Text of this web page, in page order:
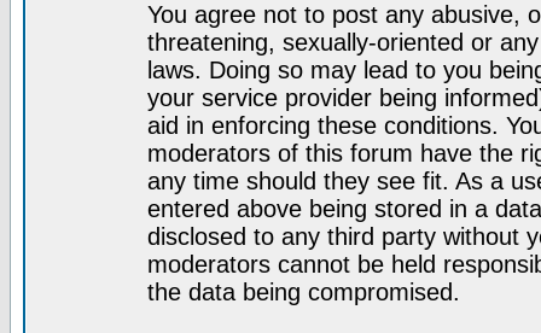
You agree not to post any abusive,
threatening, sexually-oriented or
laws. Doing so may lead to you
your service provider being
aid in enforcing these conditions.
moderators of this forum have the
any time should they see fit. As a
entered above being stored in a
disclosed to any third party without
moderators cannot be held
the data being compromised.